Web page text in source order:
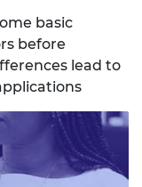
basic
before
lead to